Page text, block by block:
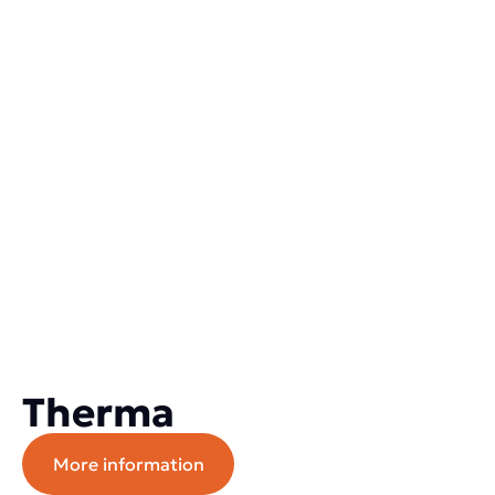
Therma
More information